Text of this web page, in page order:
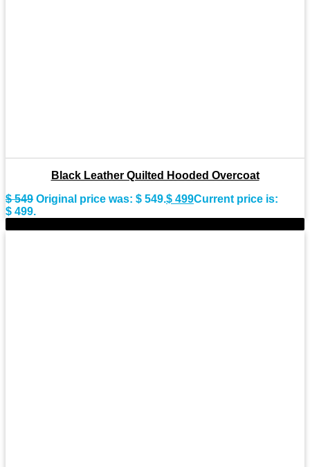
Black Leather Quilted Hooded Overcoat
$549 Original price was: $ 549.$ 499Current price is:
$ 499.